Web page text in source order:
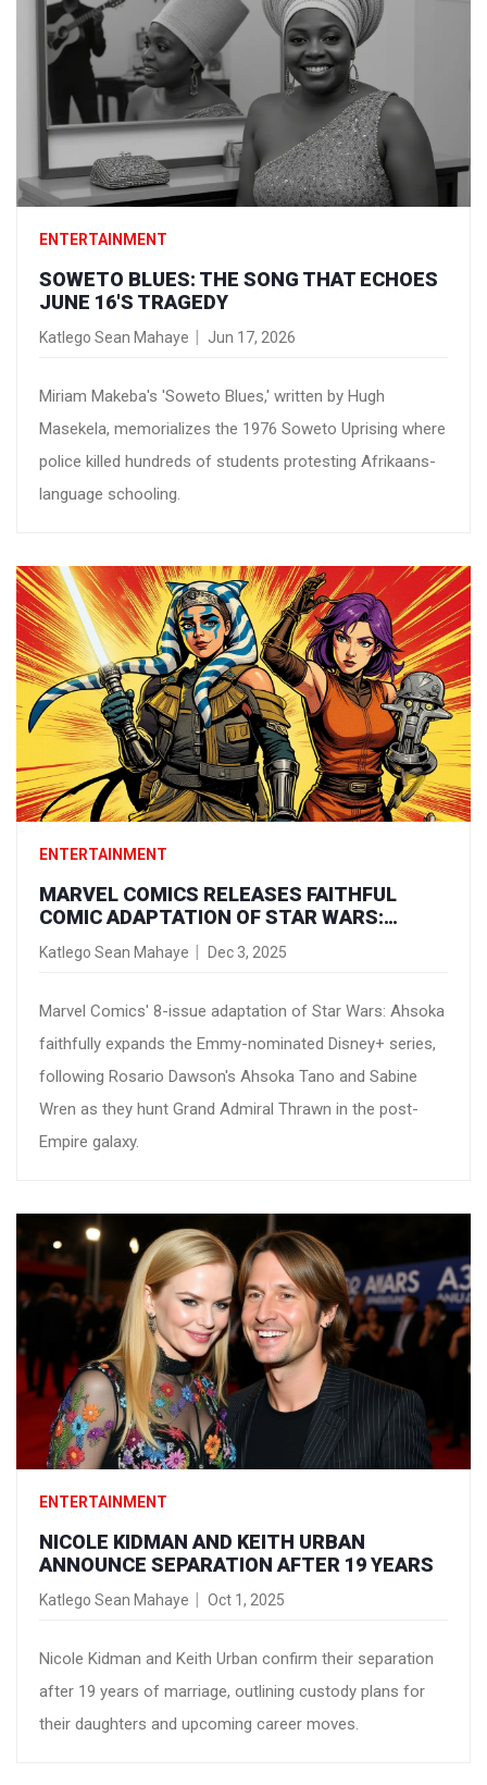
ENTERTAINMENT
SOWETO BLUES: THE SONG THAT ECHOES
JUNE 16'S TRAGEDY
Katlego Sean Mahaye Jun 17, 2026
Miriam Makeba's 'Soweto Blues,' written by Hugh
Masekela, memorializes the 1976 Soweto Uprising where
police killed hundreds of students protesting Afrikaans-
language schooling.
ENTERTAINMENT
MARVEL COMICS RELEASES FAITHFUL
COMIC ADAPTATION OF STAR WARS:
AHSOKA TV SERIES
Katlego Sean Mahaye Dec 3, 2025
Marvel Comics' 8-issue adaptation of Star Wars: Ahsoka
faithfully expands the Emmy-nominated Disney+ series,
following Rosario Dawson's Ahsoka Tano and Sabine
Wren as they hunt Grand Admiral Thrawn in the post-
Empire galaxy.
ENTERTAINMENT
NICOLE KIDMAN AND KEITH URBAN
ANNOUNCE SEPARATION AFTER 19 YEARS
Katlego Sean Mahaye Oct 1, 2025
Nicole Kidman and Keith Urban confirm their separation
after 19 years of marriage, outlining custody plans for
their daughters and upcoming career moves.